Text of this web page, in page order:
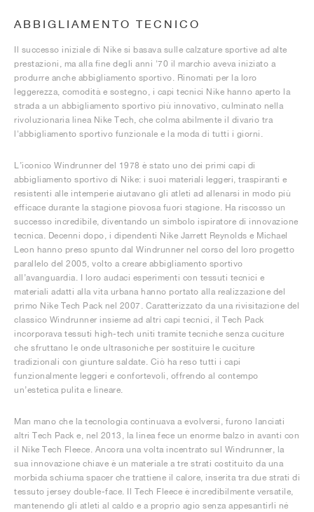
ABBIGLIAMENTO TECNICO
Il successo iniziale di Nike si basava sulle calzature sportive ad alte
prestazioni, ma alla fine degli anni '70 il marchio aveva iniziato a
produrre anche abbigliamento sportivo. Rinomati per la loro
leggerezza, comodità e sostegno, i capi tecnici Nike hanno aperto la
strada a un abbigliamento sportivo più innovativo, culminato nella
rivoluzionaria linea Nike Tech, che colma abilmente il divario tra
l'abbigliamento sportivo funzionale e la moda di tutti i giorni.
L’iconico Windrunner del 1978 è stato uno dei primi capi di
abbigliamento sportivo di Nike: i suoi materiali leggeri, traspiranti e
resistenti alle intemperie aiutavano gli atleti ad allenarsi in modo più
efficace durante la stagione piovosa fuori stagione. Ha riscosso un
successo incredibile, diventando un simbolo ispiratore di innovazione
tecnica. Decenni dopo, i dipendenti Nike Jarrett Reynolds e Michael
Leon hanno preso spunto dal Windrunner nel corso del loro progetto
parallelo del 2005, volto a creare abbigliamento sportivo
all’avanguardia. I loro audaci esperimenti con tessuti tecnici e
materiali adatti alla vita urbana hanno portato alla realizzazione del
primo Nike Tech Pack nel 2007. Caratterizzato da una rivisitazione del
classico Windrunner insieme ad altri capi tecnici, il Tech Pack
incorporava tessuti high-tech uniti tramite tecniche senza cuciture
che sfruttano le onde ultrasoniche per sostituire le cuciture
tradizionali con giunture saldate. Ciò ha reso tutti i capi
funzionalmente leggeri e confortevoli, offrendo al contempo
un’estetica pulita e lineare.
Man mano che la tecnologia continuava a evolversi, furono lanciati
altri Tech Pack e, nel 2013, la linea fece un enorme balzo in avanti con
il Nike Tech Fleece. Ancora una volta incentrato sul Windrunner, la
sua innovazione chiave è un materiale a tre strati costituito da una
morbida schiuma spacer che trattiene il calore, inserita tra due strati di
tessuto jersey double-face. Il Tech Fleece è incredibilmente versatile,
mantenendo gli atleti al caldo e a proprio agio senza appesantirli né